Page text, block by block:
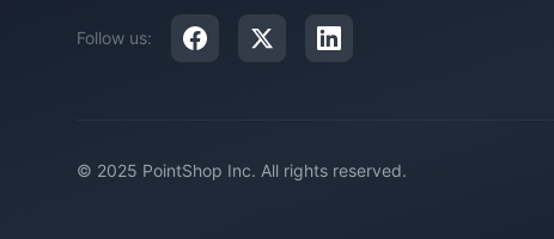
Follow us:
© 2025 PointShop Inc. All rights reserved.